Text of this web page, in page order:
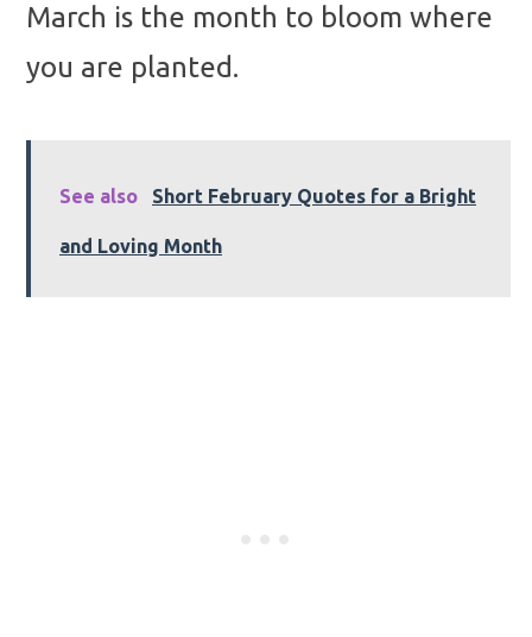
March is the month to bloom where
you are planted.
See also Short February Quotes for a Bright
and Loving Month